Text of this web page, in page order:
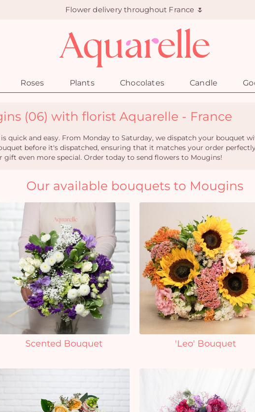
Flower delivery throughout France 🌷
Roses Plants Chocolates Candle
(06) with florist Aquarelle - France
quick and easy. From Monday to Saturday, we dispatch your bouquet
before it's dispatched, ensuring that it matches your order
even more special. Order today to send flowers to Mougins!
Our available bouquets to Mougins
Scented Bouquet 'Leo' Bouquet